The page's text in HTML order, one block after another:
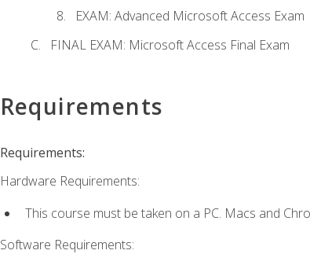
EXAM: Advanced Microsoft Access Exam
FINAL EXAM: Microsoft Access Final Exam
Requirements
Requirements:
Hardware Requirements:
This course must be taken on a PC. Macs and
Software Requirements: